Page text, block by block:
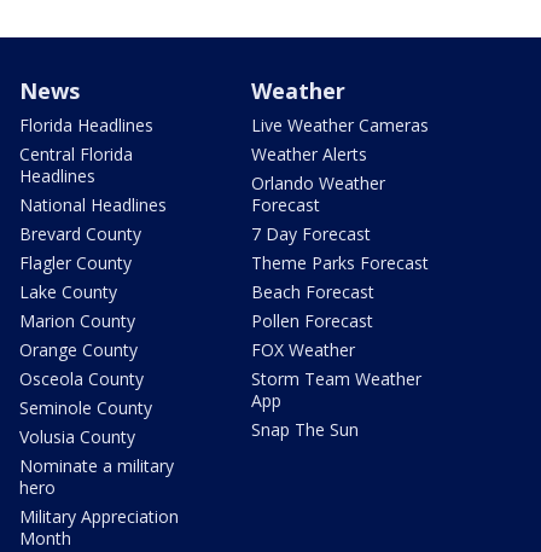
News
Florida Headlines
Central Florida
Headlines
National Headlines
Brevard County
Flagler County
Lake County
Marion County
Orange County
Osceola County
Seminole County
Volusia County
Nominate a military
hero
Military Appreciation
Month
Weather
Live Weather Cameras
Weather Alerts
Orlando Weather
Forecast
7 Day Forecast
Theme Parks Forecast
Beach Forecast
Pollen Forecast
FOX Weather
Storm Team Weather
App
Snap The Sun